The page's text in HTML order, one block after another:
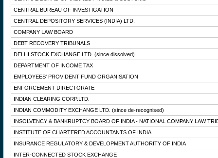
CENTRAL BUREAU OF INVESTIGATION
CENTRAL DEPOSITORY SERVICES (INDIA) LTD.
COMPANY LAW BOARD
DEBT RECOVERY TRIBUNALS
DELHI STOCK EXCHANGE LTD. (since dissolved)
DEPARTMENT OF INCOME TAX
EMPLOYEES' PROVIDENT FUND ORGANISATION
ENFORCEMENT DIRECTORATE
INDIAN CLEARING CORP.LTD.
INDIAN COMMODITY EXCHANGE LTD. (since de-recognised)
INSOLVENCY & BANKRUPTCY BOARD OF INDIA - NATIONAL COMPANY LAW
INSTITUTE OF CHARTERED ACCOUNTANTS OF INDIA
INSURANCE REGULATORY & DEVELOPMENT AUTHORITY OF INDIA
INTER-CONNECTED STOCK EXCHANGE